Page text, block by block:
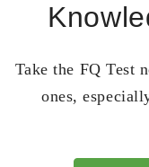
Take the FQ Test
ones,